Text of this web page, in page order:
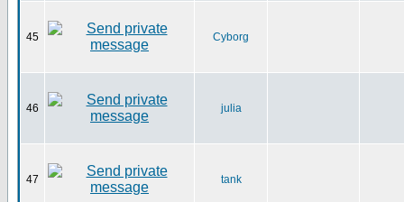
45 Cyborg
46 julia
47 tank